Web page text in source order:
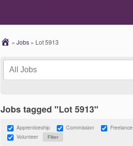
» Jobs » Lot 5913
Jobs tagged "Lot 5913"
Apprenticeship Commission Freelance
Volunteer